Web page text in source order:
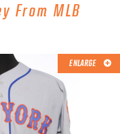
From MLB
ENLARGE